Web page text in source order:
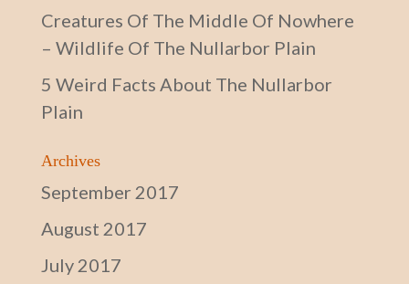
Creatures Of The Middle Of Nowhere
– Wildlife Of The Nullarbor Plain
5 Weird Facts About The Nullarbor
Plain
Archives
September 2017
August 2017
July 2017